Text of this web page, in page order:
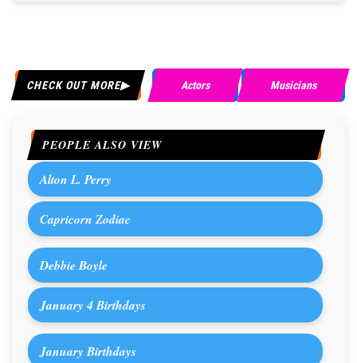
CHECK OUT MORE Actors Musicians
PEOPLE ALSO VIEW
Alton L. Perry
Capricorn Zodiac
Debbie Boyle
January 4 Birthdays
January Birthdays